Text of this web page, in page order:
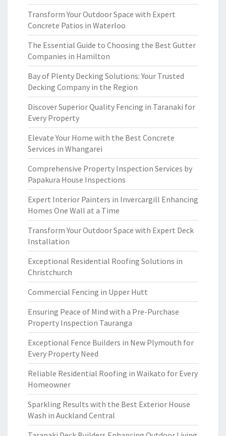
Transform Your Outdoor Space with Expert
Concrete Patios in Waterloo
The Essential Guide to Choosing the Best Gutter
Companies in Hamilton
Bay of Plenty Decking Solutions: Your Trusted
Decking Company in the Region
Discover Superior Quality Fencing in Taranaki for
Every Property
Elevate Your Home with the Best Concrete
Services in Whangarei
Comprehensive Property Inspection Services by
Papakura House Inspections
Expert Interior Painters in Invercargill Enhancing
Homes One Wall at a Time
Transform Your Outdoor Space with Expert Deck
Installation
Exceptional Residential Roofing Solutions in
Christchurch
Commercial Fencing in Upper Hutt
Ensuring Peace of Mind with a Pre-Purchase
Property Inspection Tauranga
Exceptional Fence Builders in New Plymouth for
Every Property Need
Reliable Residential Roofing in Waikato for Every
Homeowner
Sparkling Results with the Best Exterior House
Wash in Auckland Central